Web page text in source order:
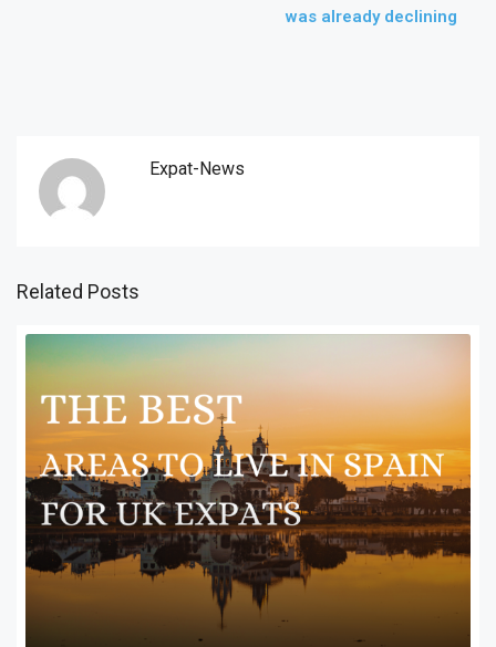
was already declining
Expat-News
Related Posts